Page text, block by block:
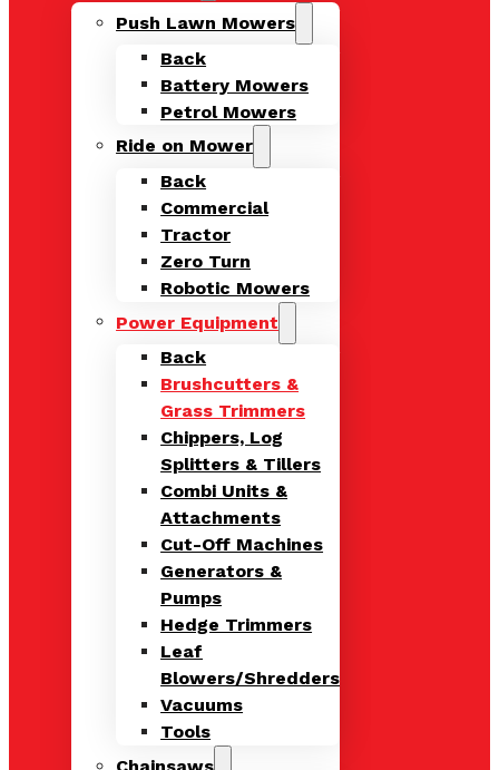
Push Lawn Mowers
Back
Battery Mowers
Petrol Mowers
Ride on Mower
Back
Commercial
Tractor
Zero Turn
Robotic Mowers
Power Equipment
Back
Brushcutters &
Grass Trimmers
Chippers, Log
Splitters & Tillers
Combi Units &
Attachments
Cut-Off Machines
Generators &
Pumps
Hedge Trimmers
Leaf
Blowers/Shredders
Vacuums
Tools